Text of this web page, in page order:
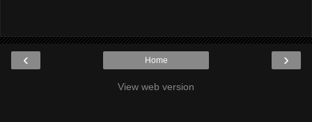
‹ ›
Home
View web version